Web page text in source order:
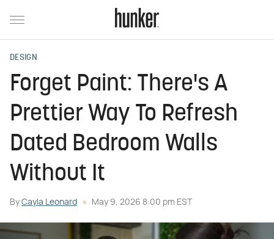
DESIGN
Forget Paint: There's A
Prettier Way To Refresh
Dated Bedroom Walls
Without It
By Cayla Leonard May 9, 2026 8:00 pm EST